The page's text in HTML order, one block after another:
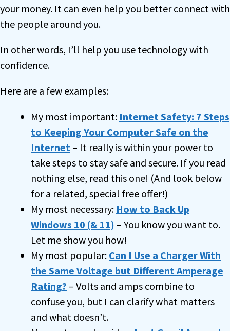
your money. It can even help you better connect with
the people around you.
In other words, I’ll help you use technology with
confidence.
Here are a few examples:
My most important: Internet Safety: 7 Steps
to Keeping Your Computer Safe on the
Internet – It really is within your power to
take steps to stay safe and secure. If you read
nothing else, read this one! (And look below
for a related, special free offer!)
My most necessary: How to Back Up
Windows 10 (& 11) – You know you want to.
Let me show you how!
My most popular: Can I Use a Charger With
the Same Voltage but Different Amperage
Rating? – Volts and amps combine to
confuse you, but I can clarify what matters
and what doesn’t.